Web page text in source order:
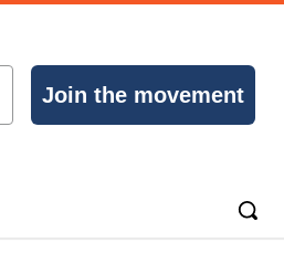
Join the movement